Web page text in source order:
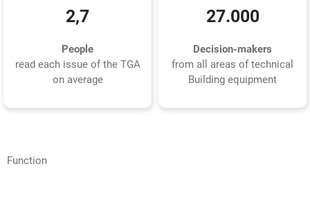
2,7
People
read each issue of the TGA
on average
27.000
Decision-makers
from all areas of technical
Building equipment
Function